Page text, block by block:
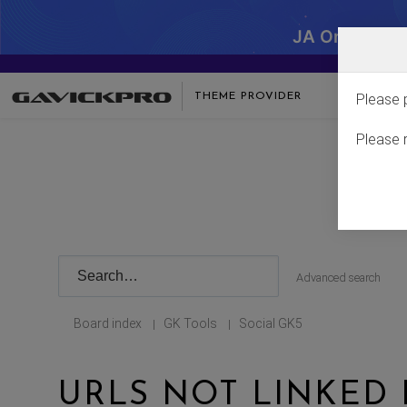
JA One -
THEME PROVIDER
Advanced search
Board index | GK Tools | Social GK5
URLS NOT LINKED
Please
Please